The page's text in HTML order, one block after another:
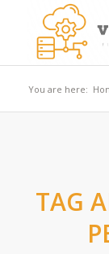
You are here:
TAG